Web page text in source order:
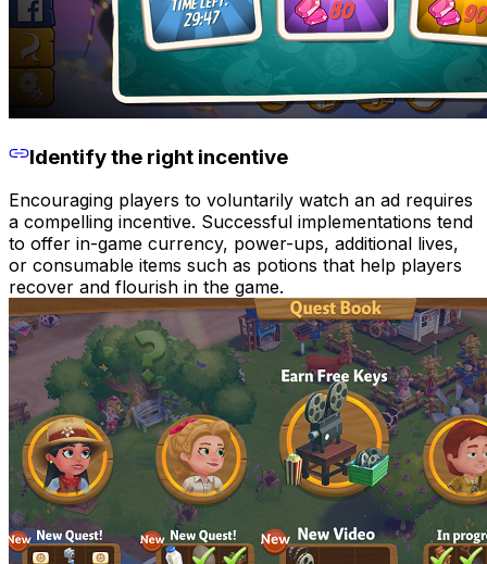
Identify the right incentive
Encouraging players to voluntarily watch an ad requires
a compelling incentive. Successful implementations tend
to offer in-game currency, power-ups, additional lives,
or consumable items such as potions that help players
recover and flourish in the game.